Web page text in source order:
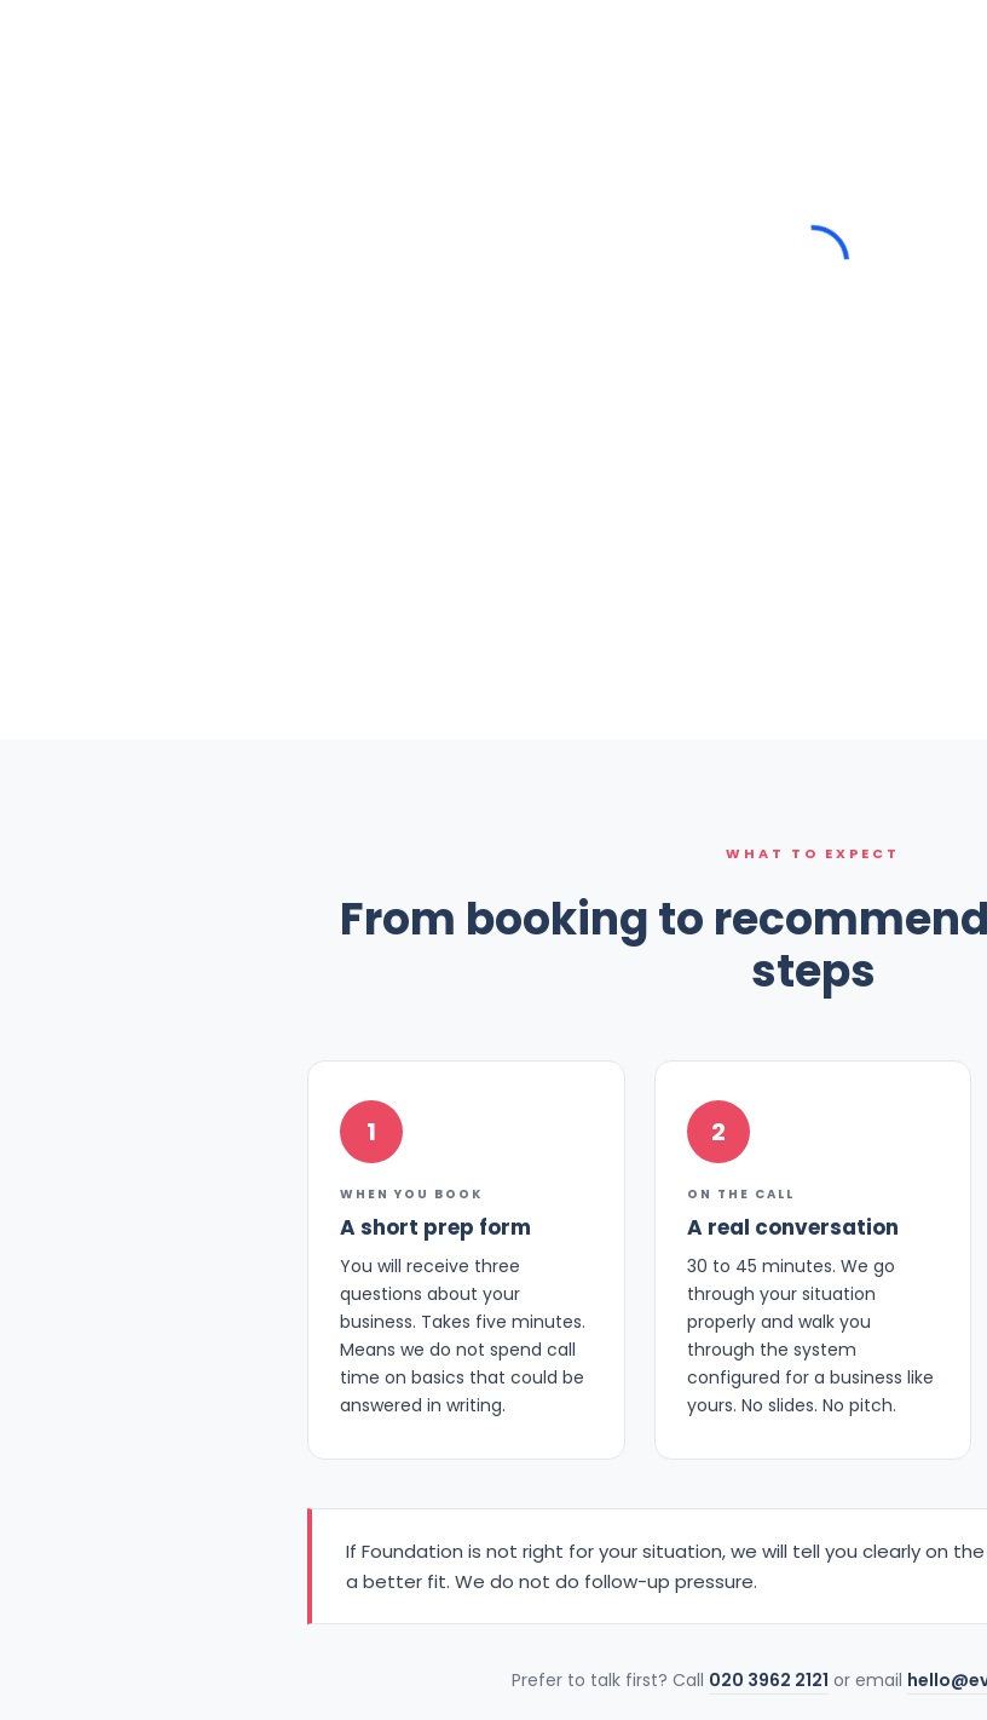
WHAT TO EXPECT
From booking to
steps
1
WHEN YOU BOOK
A short prep form
You will receive three
questions about your
business. Takes five minutes.
Means we do not spend call
time on basics that could be
answered in writing.
2
ON THE CALL
A real conversation
30 to 45 minutes. We go
through your situation
properly and walk you
through the system
configured for a business like
yours. No slides. No pitch.
If Foundation is not right for your situation, we will tell you clearly on
a better fit. We do not do follow-up pressure.
Prefer to talk first? Call 020 3962 2121 or email